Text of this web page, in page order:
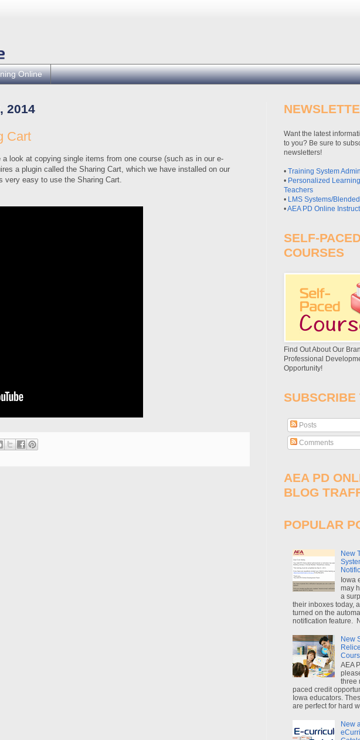
Online
2014
Cart
a look at copying single items from one course (such as in our e-
a plugin called the Sharing Cart, which we have installed on our
very easy to use the Sharing Cart.
Want the latest
to you? Be sure to
newsletters!
• Training System
• Personalized
Teachers
• LMS Systems/
•AEA PD Online
SELF-
COURSES
Find Out About Our
Professional
Opportunity!
SUBSCRIBE
Posts
Comments
AEA PD
BLOG
POPULAR
New
Iowa
may
a
their inboxes today,
turned on the
notification feature.
New
AEA
three
paced credit
Iowa educators.
are perfect for hard
New